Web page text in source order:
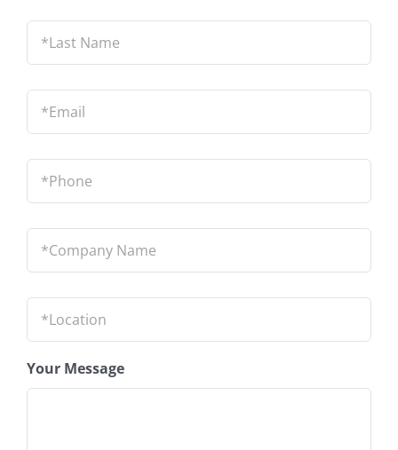
Last
Name *
Email *
Phone *
Company
Name *
Location *
Your Message